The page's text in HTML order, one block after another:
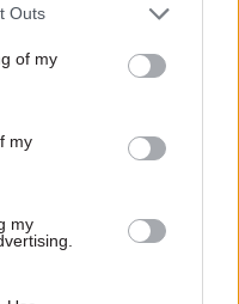
Outs
of my
my
my
they need"
sets October
for Budget